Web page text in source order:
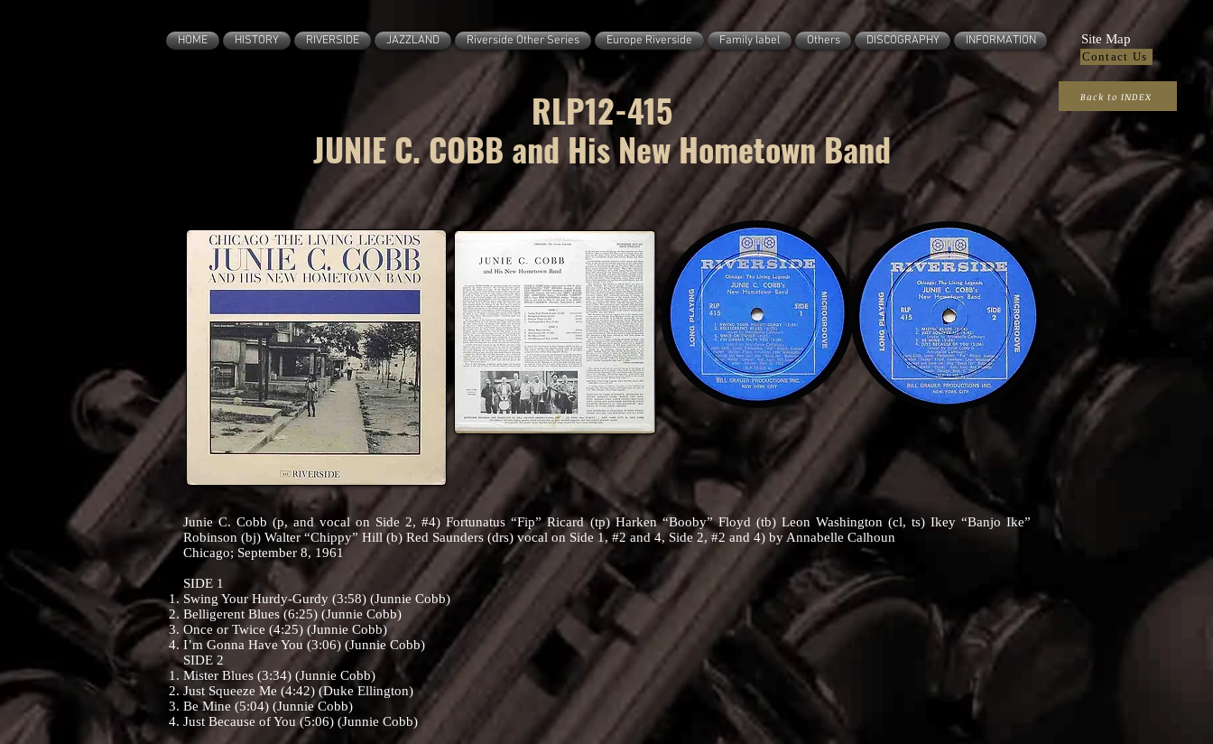
HOME HISTORY RIVERSIDE JAZZLAND Riverside Other Series Europe Riverside Family label Others DISCOGRAPHY INFORMATION Site Map
Contact Us
Back to INDEX
RLP12-415
JUNIE C. COBB and His New Hometown Band
Junie C. Cobb (p, and vocal on Side 2, #4) Fortunatus “Fip” Ricard (tp) Harken “Booby” Floyd (tb) Leon Washington (cl, ts) Ikey “Banjo Ike”
Robinson (bj) Walter “Chippy” Hill (b) Red Saunders (drs) vocal on Side 1, #2 and 4, Side 2, #2 and 4) by Annabelle Calhoun
Chicago; September 8, 1961
SIDE 1
Swing Your Hurdy-Gurdy (3:58) (Junnie Cobb)
Belligerent Blues (6:25) (Junnie Cobb)
Once or Twice (4:25) (Junnie Cobb)
I’m Gonna Have You (3:06) (Junnie Cobb)
SIDE 2
Mister Blues (3:34) (Junnie Cobb)
Just Squeeze Me (4:42) (Duke Ellington)
Be Mine (5:04) (Junnie Cobb)
Just Because of You (5:06) (Junnie Cobb)